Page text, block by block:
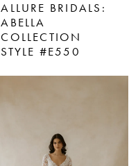
ALLURE BRIDALS:
ABELLA
COLLECTION
STYLE #E550